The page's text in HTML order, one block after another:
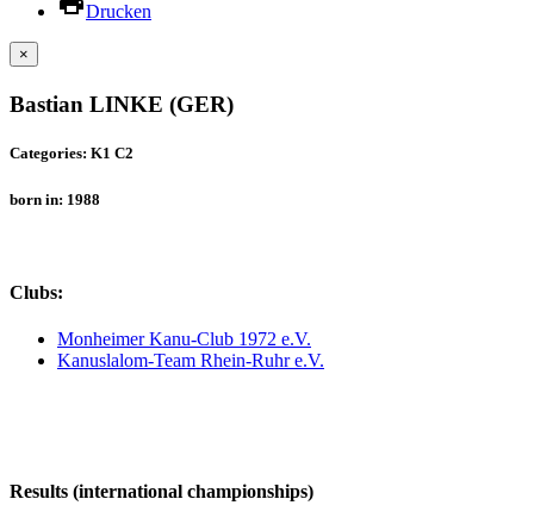
Drucken
×
Bastian LINKE (GER)
Categories: K1 C2
born in: 1988
Clubs:
Monheimer Kanu-Club 1972 e.V.
Kanuslalom-Team Rhein-Ruhr e.V.
Results (international championships)